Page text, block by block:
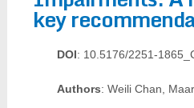
key
DOI: 10.5176/2251-
Authors: Weili Chan,